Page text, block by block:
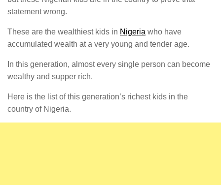
statement wrong.
These are the wealthiest kids in Nigeria who have
accumulated wealth at a very young and tender age.
In this generation, almost every single person can become
wealthy and supper rich.
Here is the list of this generation’s richest kids in the
country of Nigeria.